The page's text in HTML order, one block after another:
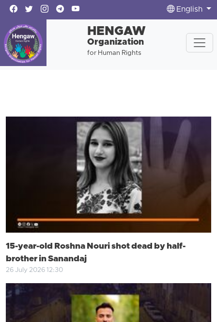
English
HENGAW
Organization
for Human Rights
15-year-old Roshna Nouri shot dead by half-
brother in Sanandaj
26 July 2026 12:30